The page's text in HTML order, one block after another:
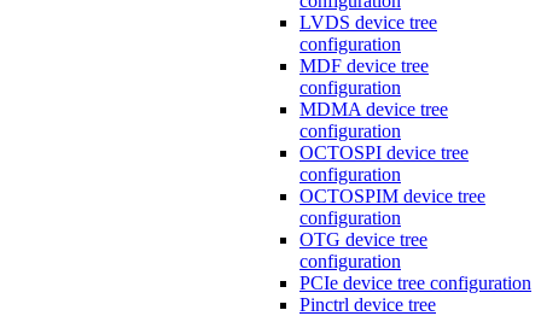
LVDS device tree
configuration
MDF device tree
configuration
MDMA device tree
configuration
OCTOSPI device tree
configuration
OCTOSPIM device tree
configuration
OTG device tree
configuration
PCIe device tree configuration
Pinctrl device tree